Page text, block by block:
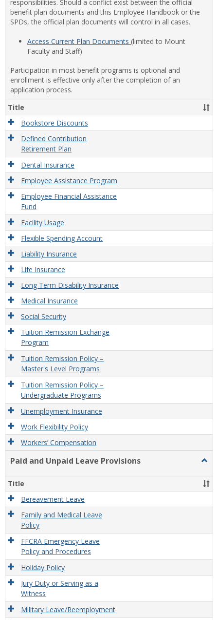
responsibilities. Should a conflict exist between the official
benefit plan documents and this Employee Handbook or the
SPDs, the official plan documents will control in all cases.
Access Current Plan Documents (limited to Mount
Faculty and Staff)
Participation in most benefit programs is optional and
enrollment is effective only after the completion of an
application process.
Title
Bookstore Discounts
Defined Contribution
Retirement Plan
Dental Insurance
Employee Assistance Program
Employee Financial Assistance
Fund
Facility Usage
Flexible Spending Account
Liability Insurance
Life Insurance
Long Term Disability Insurance
Medical Insurance
Social Security
Tuition Remission Exchange
Program
Tuition Remission Policy –
Master's Level Programs
Tuition Remission Policy –
Undergraduate Programs
Unemployment Insurance
Work Flexibility Policy
Workers’ Compensation
Paid and Unpaid Leave Provisions
and
Title
Bereavement Leave
Family and Medical Leave
Policy
FFCRA Emergency Leave
Policy and Procedures
Holiday Policy
Jury Duty or Serving as a
Witness
Military Leave/Reemployment